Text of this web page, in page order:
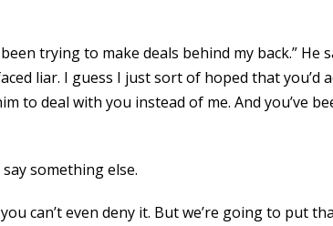
trying to make deals behind my back.” He
liar. I guess I just sort of hoped that
to deal with you instead of me. And you’ve
something else.
can’t even deny it. But we’re going to put